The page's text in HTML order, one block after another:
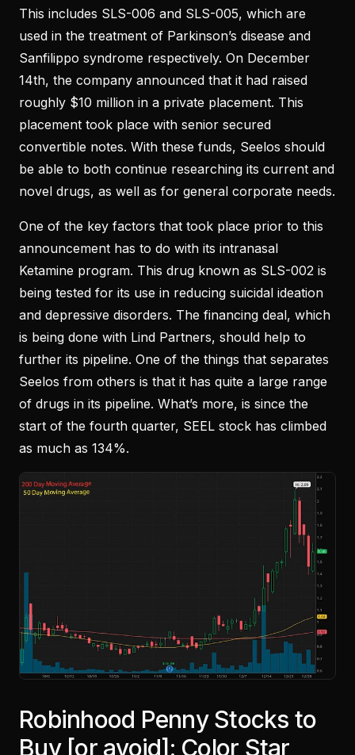
This includes SLS-006 and SLS-005, which are
used in the treatment of Parkinson’s disease and
Sanfilippo syndrome respectively. On December
14th, the company announced that it had raised
roughly $10 million in a private placement. This
placement took place with senior secured
convertible notes. With these funds, Seelos should
be able to both continue researching its current and
novel drugs, as well as for general corporate needs.
One of the key factors that took place prior to this
announcement has to do with its intranasal
Ketamine program. This drug known as SLS-002 is
being tested for its use in reducing suicidal ideation
and depressive disorders. The financing deal, which
is being done with Lind Partners, should help to
further its pipeline. One of the things that separates
Seelos from others is that it has quite a large range
of drugs in its pipeline. What’s more, is since the
start of the fourth quarter, SEEL stock has climbed
as much as 134%.
Robinhood Penny Stocks to
Buy [or avoid]: Color Star